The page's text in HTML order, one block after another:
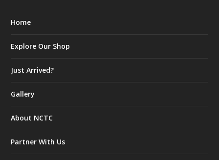
Home
Explore Our Shop
Just Arrived?
Gallery
About NCTC
Partner With Us